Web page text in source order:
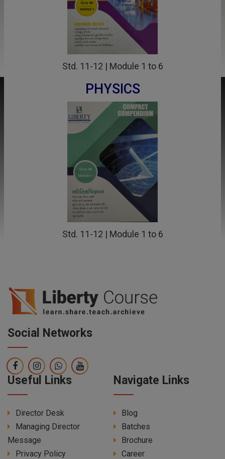
Std. 11-12 | Module 1 to 6
PHYSICS
Std. 11-12 | Module 1 to 6
Social Networks
Useful Links
Director Desk
Managing Director
Message
Privacy Policy
Navigate Links
Blog
Batches
Brochure
Career